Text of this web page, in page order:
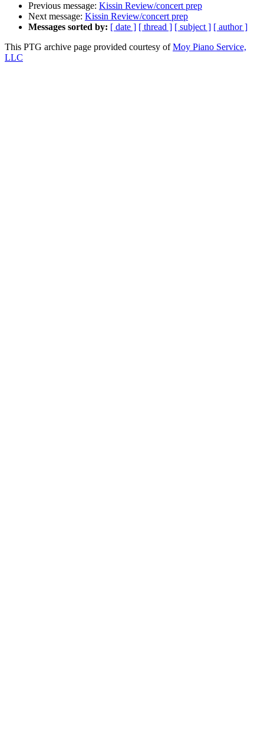
Previous message: Kissin Review/concert prep
Next message: Kissin Review/concert prep
Messages sorted by: [ date ] [ thread ] [ subject ] [ author ]
This PTG archive page provided courtesy ofMoy Piano Service,
LLC